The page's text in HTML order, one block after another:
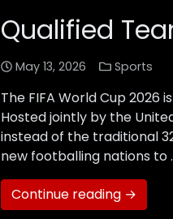
Qualified
May 13, 2026 Sports
The FIFA World Cup
Hosted jointly by the
instead of the traditional
new footballing nations to
Continue reading →